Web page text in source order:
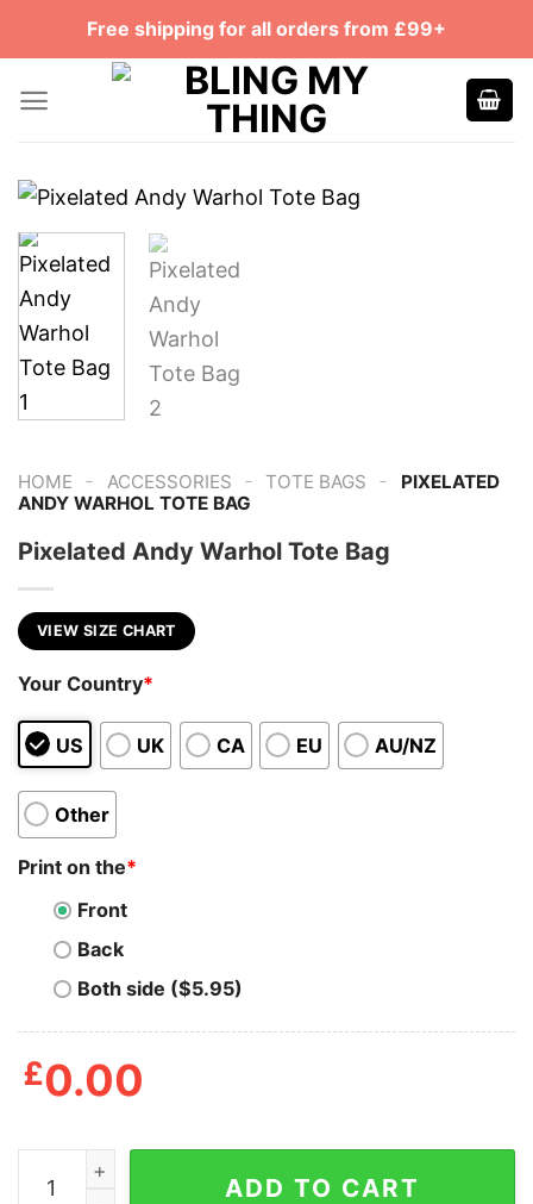
Free shipping for all orders from £99+
HOME - ACCESSORIES - TOTE BAGS -
PIXELATED
ANDY WARHOL TOTE BAG
Pixelated Andy Warhol Tote Bag
VIEW SIZE CHART
Your Country*
US UK CA EU AU/NZ
Other
Print on the*
Front
Back
Both side ($5.95)
£0.00
Pixelated Andy Warhol Tote Bag quantity
ADD TO CART